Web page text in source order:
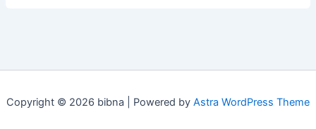
Copyright © 2026 bibna | Powered by Astra WordPress Theme